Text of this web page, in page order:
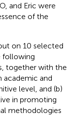
and Eric were
of the
on 10 selected
following
together with the
academic and
level, and (b)
in promoting
methodologies